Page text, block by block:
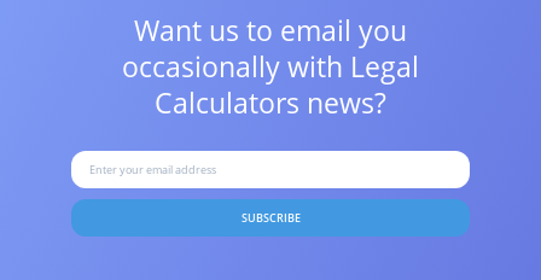
Want us to email you
occasionally with Legal
Calculators news?
SUBSCRIBE